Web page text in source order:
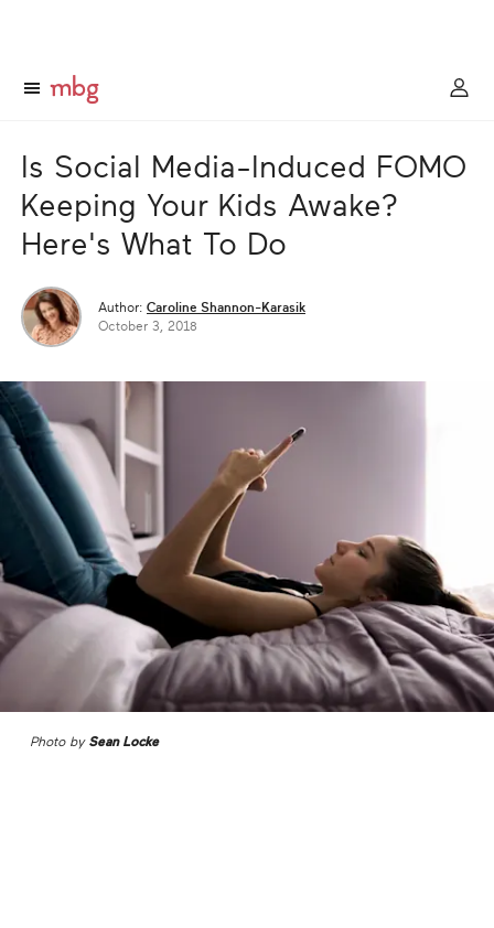
Is Social Media-Induced FOMO
Keeping Your Kids Awake?
Here's What To Do
Author: Caroline Shannon-Karasik
October 3, 2018
Photo by Sean Locke